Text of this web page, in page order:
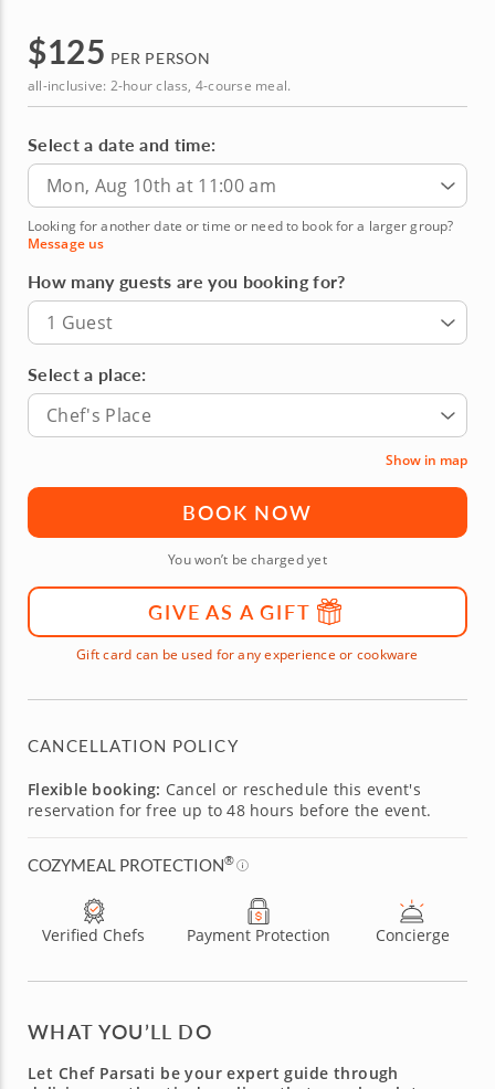
$125 PER PERSON
all-inclusive: 2-hour class, 4-course meal.
Select a date and time:
Mon, Aug 10th at 11:00 am
Looking for another date or time or need to book for a larger group?
Message us
How many guests are you booking for?
1 Guest
Select a place:
Chef's Place
Show in map
BOOK NOW
You won’t be charged yet
GIVE AS A GIFT
Gift card can be used for any experience or cookware
CANCELLATION POLICY
Flexible booking: Cancel or reschedule this event's
reservation for free up to 48 hours before the event.
COZYMEAL PROTECTION®
Verified Chefs Payment Protection Concierge
WHAT YOU’LL DO
Let Chef Parsati be your expert guide through